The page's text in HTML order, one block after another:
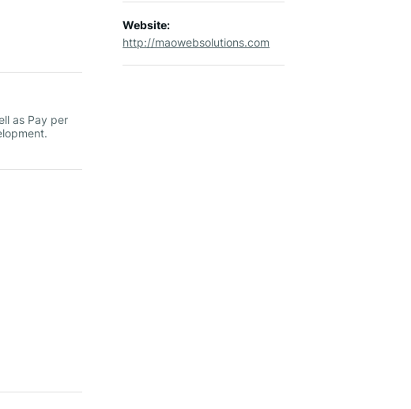
as Pay per
Website:
http://maowebsolutions.com